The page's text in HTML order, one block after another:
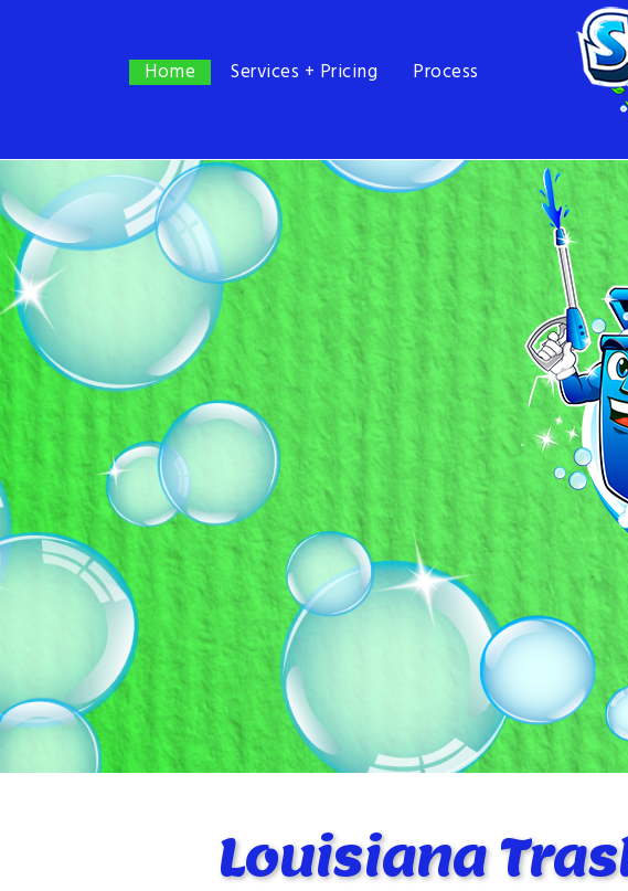
Contact
985.402.2680
Louisiana
Home Services + Pricing Process